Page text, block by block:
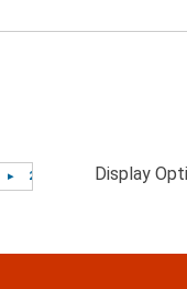
Display